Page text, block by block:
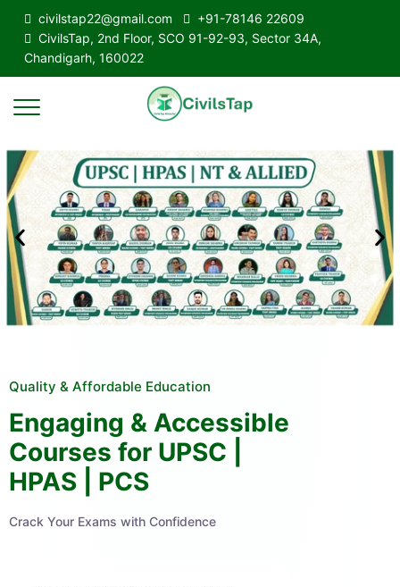
civilstap22@gmail.com
+91-78146 22609
CivilsTap, 2nd Floor, SCO 91-92-93, Sector 34A,
Chandigarh, 160022
Quality & Affordable Education
Engaging & Accessible
Courses for UPSC |
HPAS | PCS
Crack Your Exams with Confidence